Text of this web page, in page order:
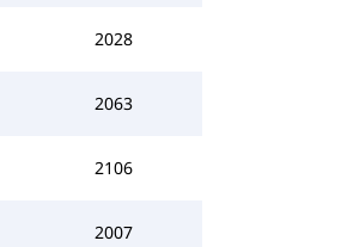
2028
2063
2106
2007